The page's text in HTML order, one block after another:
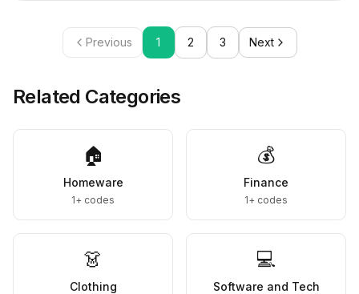
Previous 1 2 3 Next
Related Categories
🏠
Homeware
1+ codes
💰
Finance
1+ codes
👗
Clothing
💻
Software and Tech